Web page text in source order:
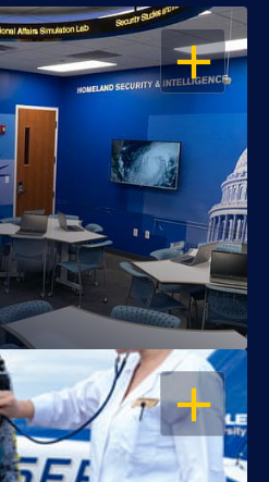
OPEN
OPEN